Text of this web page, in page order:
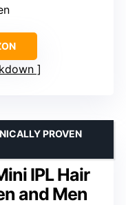
IPL Hair
and Men
PROVEN